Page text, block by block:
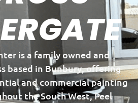
is a family owned and
based in Bunbury, offering
and commercial painting
the South West, Peel